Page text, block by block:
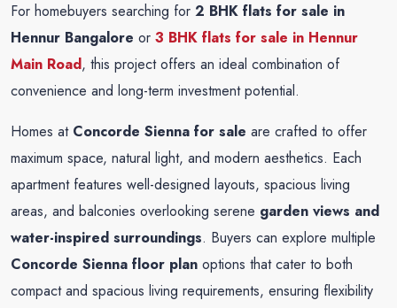
For homebuyers searching for 2 BHK flats for sale in
Hennur Bangalore or 3 BHK flats for sale in Hennur
Main Road, this project offers an ideal combination of
convenience and long-term investment potential.
Homes at Concorde Sienna for sale are crafted to offer
maximum space, natural light, and modern aesthetics. Each
apartment features well-designed layouts, spacious living
areas, and balconies overlooking serene garden views and
water-inspired surroundings. Buyers can explore multiple
Concorde Sienna floor plan options that cater to both
compact and spacious living requirements, ensuring flexibility